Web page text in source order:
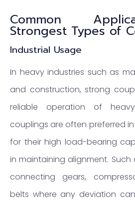
Common
Strongest Types of
Industrial Usage
In heavy industries such as
and construction, strong
reliable operation of
couplings are often preferred
for their high load-bearing
in maintaining alignment.
connecting gears,
belts where any deviation